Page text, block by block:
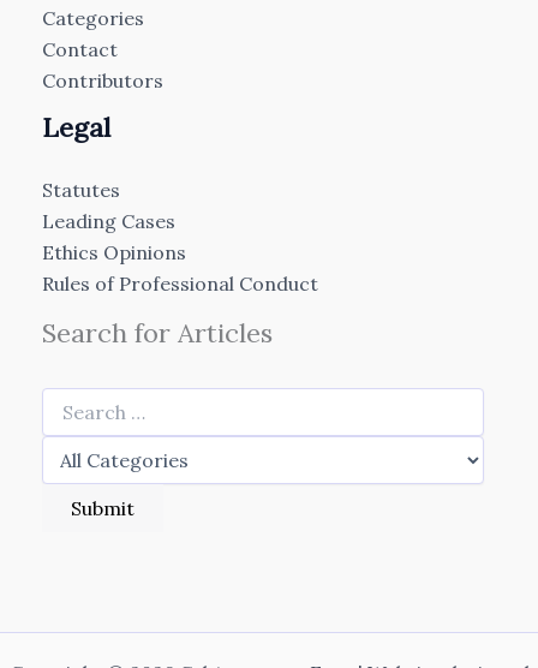
Categories
Contact
Contributors
Legal
Statutes
Leading Cases
Ethics Opinions
Rules of Professional Conduct
Search for Articles